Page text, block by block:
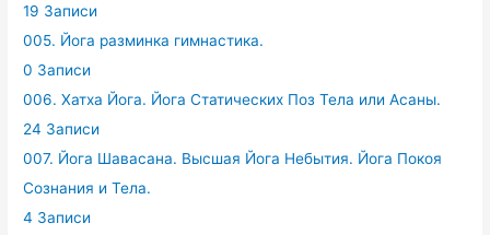
19 Записи
005. Йога разминка гимнастика.
0 Записи
006. Хатха Йога. Йога Статических Поз Тела или Асаны.
24 Записи
007. Йога Шавасана. Высшая Йога Небытия. Йога Покоя
Сознания и Тела.
4 Записи